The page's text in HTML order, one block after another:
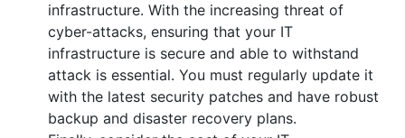
infrastructure. With the increasing threat of
cyber-attacks, ensuring that your IT
infrastructure is secure and able to withstand
attack is essential. You must regularly update it
with the latest security patches and have robust
backup and disaster recovery plans.